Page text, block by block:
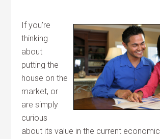
If you’re
thinking
about
putting the
house on the
market, or
are simply
curious
about its value in the current economic